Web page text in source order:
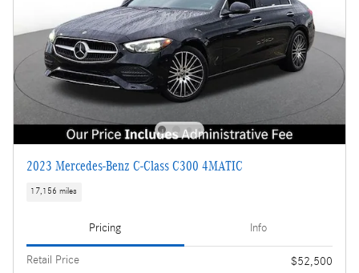
2023 Mercedes-Benz C-Class C300 4MATIC
17,156 miles
Pricing Info
Retail Price
$52,500